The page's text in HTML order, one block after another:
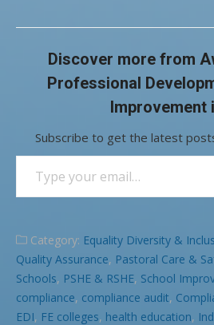
Discover more from
Professional
Improvement
Subscribe to get the latest
Type your email…
Category: Equality Diversity &
Quality Assurance, Pastoral Care &
Schools, PSHE & RSHE, School
compliance, compliance audit,
EDI, FE colleges, health education,